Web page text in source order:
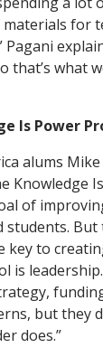
for
that’s what
Is Power
alums
Knowledge
of
But
key to
is
but they
does.”